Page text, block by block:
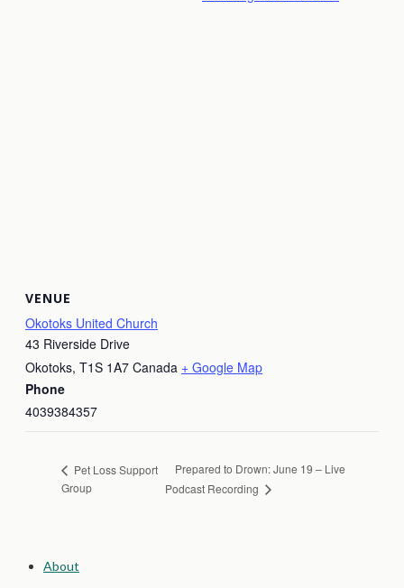
VENUE
Okotoks United Church
43 Riverside Drive
Okotoks, T1S 1A7 Canada + Google Map
Phone
4039384357
Pet Loss Support
Group
Prepared to Drown: June 19 – Live
Podcast Recording
About